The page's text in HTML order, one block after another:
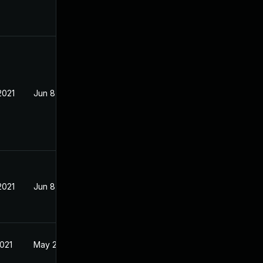
Jun 8, 2021
Jun 8, 2021
May 25, 2021